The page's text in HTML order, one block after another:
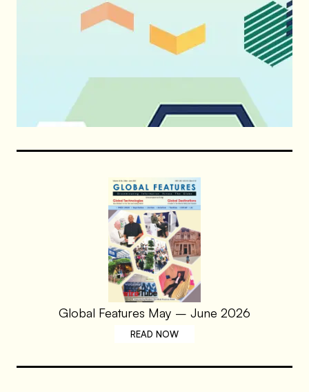
Global Features May – June 2026
READ NOW